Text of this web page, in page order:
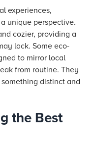
experiences,
unique perspective.
cozier, providing a
lack. Some eco-
to mirror local
from routine. They
distinct and
the Best